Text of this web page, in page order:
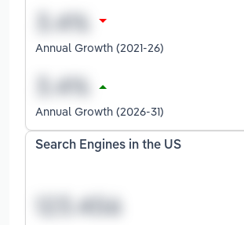
Annual Growth (2021-26)
Annual Growth (2026-31)
Search Engines in the US